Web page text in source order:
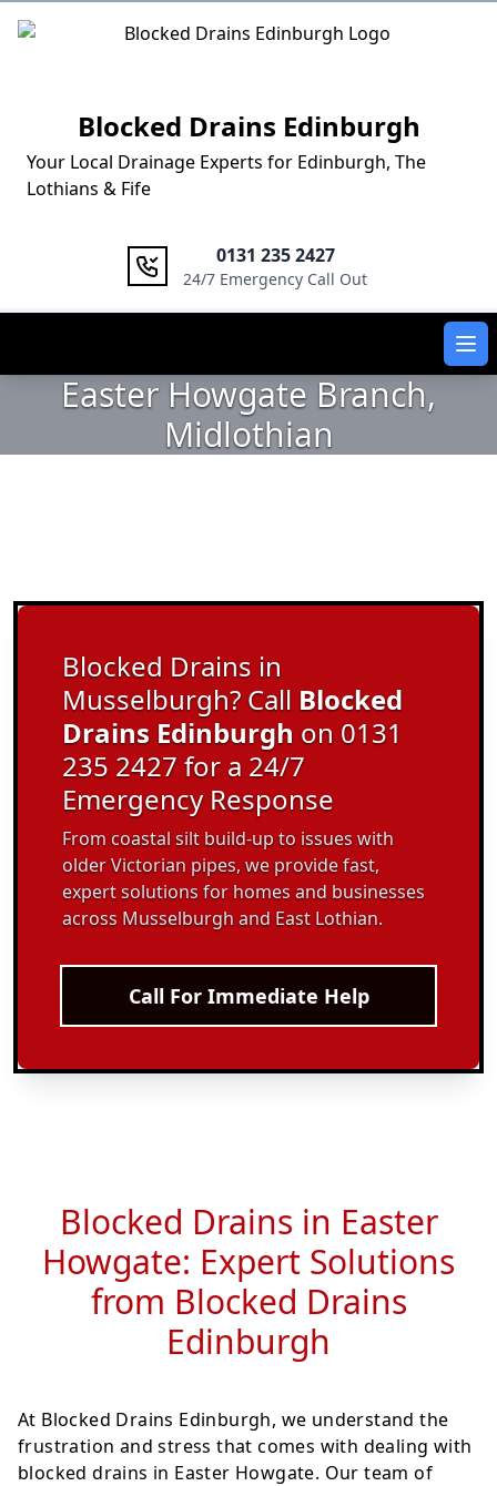
Logo
Blocked Drains Edinburgh
Your Local Drainage Experts for Edinburgh, The
Lothians & Fife
0131 235 2427
24/7 Emergency Call Out
Easter Howgate Branch,
Midlothian
Blocked Drains in
Musselburgh? Call Blocked
Drains Edinburgh on 0131
235 2427 for a 24/7
Emergency Response
From coastal silt build-up to issues with
older Victorian pipes, we provide fast,
expert solutions for homes and businesses
across Musselburgh and East Lothian.
Call For Immediate Help
Blocked Drains in Easter
Howgate: Expert Solutions
from Blocked Drains
Edinburgh
At Blocked Drains Edinburgh, we understand the
frustration and stress that comes with dealing with
blocked drains in Easter Howgate. Our team of